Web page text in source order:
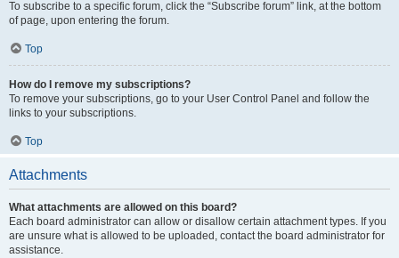
To subscribe to a specific forum, click the “Subscribe forum” link, at the bottom
of page, upon entering the forum.
Top
How do I remove my subscriptions?
To remove your subscriptions, go to your User Control Panel and follow the
links to your subscriptions.
Top
Attachments
What attachments are allowed on this board?
Each board administrator can allow or disallow certain attachment types. If you
are unsure what is allowed to be uploaded, contact the board administrator for
assistance.